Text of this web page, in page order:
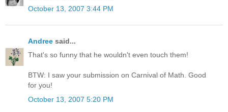
October 13, 2007 3:44 PM
Andree said...
That's so funny that he wouldn't even touch them!
BTW: I saw your submission on Carnival of Math. Good
for you!
October 13, 2007 5:20 PM